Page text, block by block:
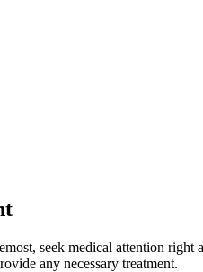
seek medical attention
any necessary treatment.